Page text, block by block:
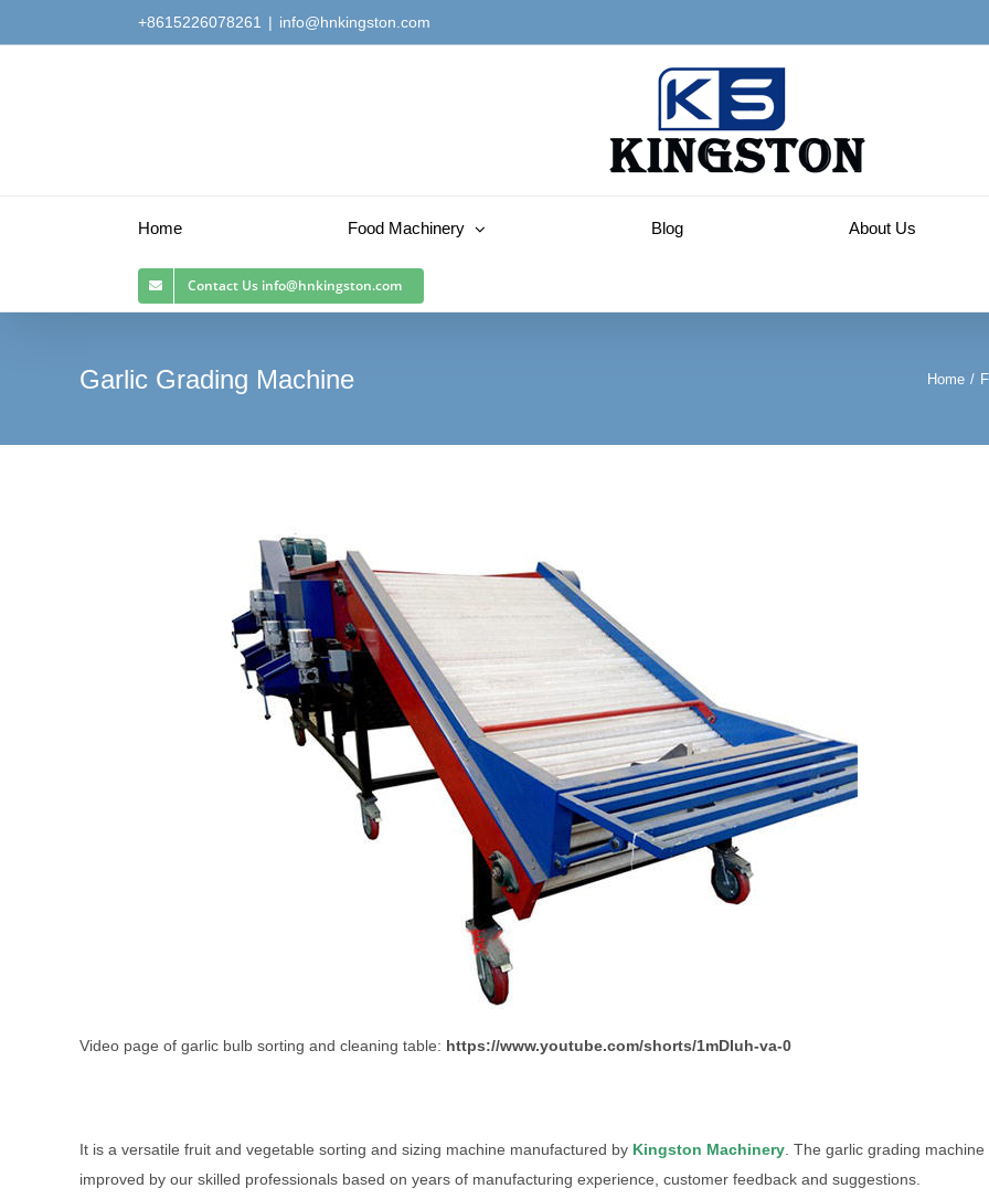
to
+8615226078261 | info@hnkingston.com
Home Food Machinery Blog About Us
Contact Us info@hnkingston.com
Garlic Grading Machine Home /
Video page of garlic bulb sorting and cleaning table: https://www.youtube.com/shorts/1mDIuh-va-0
It is a versatile fruit and vegetable sorting and sizing machine manufactured by Kingston Machinery . The garlic grading machine
improved by our skilled professionals based on years of manufacturing experience, customer feedback and suggestions.